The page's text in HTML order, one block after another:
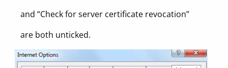
and “Check for server certificate revocation”
are both unticked.